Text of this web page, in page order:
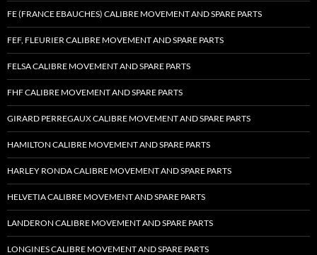
FE (FRANCE EBAUCHES) CALIBRE MOVEMENT AND SPARE PARTS
FEF, FLEURIER CALIBRE MOVEMENT AND SPARE PARTS
FELSA CALIBRE MOVEMENT AND SPARE PARTS
FHF CALIBRE MOVEMENT AND SPARE PARTS
GIRARD PERREGAUX CALIBRE MOVEMENT AND SPARE PARTS
HAMILTON CALIBRE MOVEMENT AND SPARE PARTS
HARLEY RONDA CALIBRE MOVEMENT AND SPARE PARTS
HELVETIA CALIBRE MOVEMENT AND SPARE PARTS
LANDERON CALIBRE MOVEMENT AND SPARE PARTS
LONGINES CALIBRE MOVEMENT AND SPARE PARTS